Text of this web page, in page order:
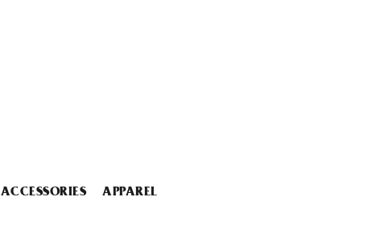
ACCESSORIES APPAREL